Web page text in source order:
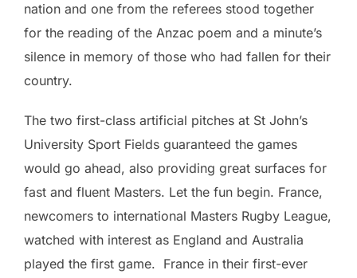
nation and one from the referees stood together
for the reading of the Anzac poem and a minute’s
silence in memory of those who had fallen for their
country.
The two first-class artificial pitches at St John’s
University Sport Fields guaranteed the games
would go ahead, also providing great surfaces for
fast and fluent Masters. Let the fun begin. France,
newcomers to international Masters Rugby League,
watched with interest as England and Australia
played the first game. France in their first-ever